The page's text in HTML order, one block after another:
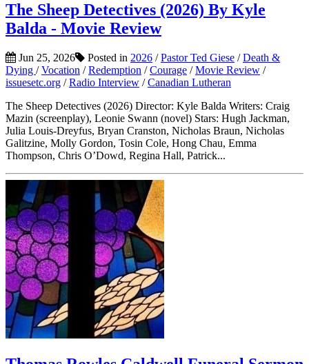
The Sheep Detectives (2026) By Kyle
Balda - Movie Review
Jun 25, 2026 Posted in 2026 /Pastor Ted Giese /Death &
Dying /Vocation /Redemption /Courage /Movie Review /
issuesetc.org /Radio Interview /Canadian Lutheran
The Sheep Detectives (2026) Director: Kyle Balda Writers: Craig
Mazin (screenplay), Leonie Swann (novel) Stars: Hugh Jackman,
Julia Louis-Dreyfus, Bryan Cranston, Nicholas Braun, Nicholas
Galitzine, Molly Gordon, Tosin Cole, Hong Chau, Emma
Thompson, Chris O’Dowd, Regina Hall, Patrick...